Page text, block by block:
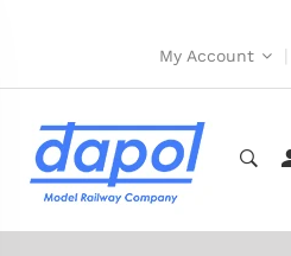
My Account |